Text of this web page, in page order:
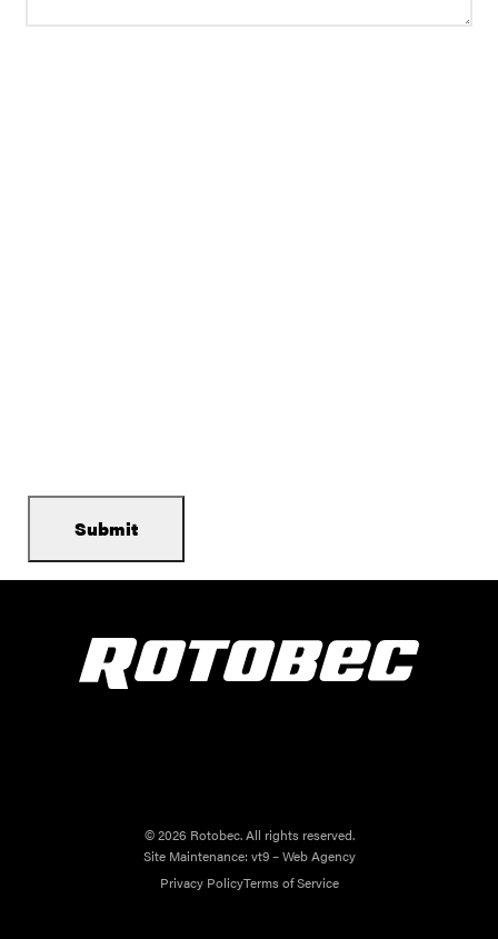
© 2026 Rotobec. All rights reserved.
Site Maintenance: vt9 – Web Agency
Privacy PolicyTerms of Service